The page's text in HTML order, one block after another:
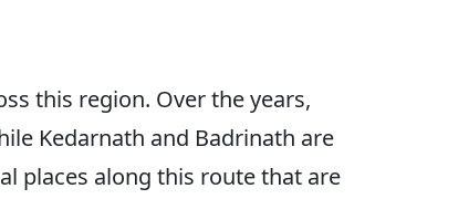
this region. Over the years,
Kedarnath and Badrinath are
places along this route that are